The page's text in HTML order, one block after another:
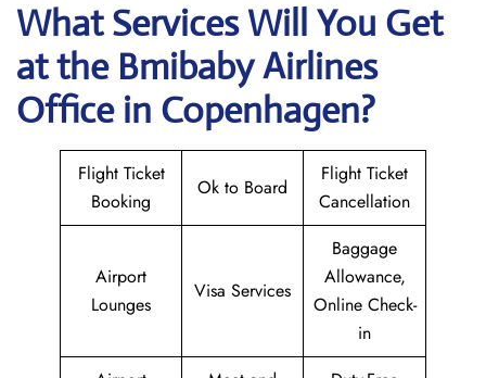
What Services Will You Get
at the Bmibaby Airlines
Office in Copenhagen?
Flight Ticket
Booking
Ok to Board
Flight Ticket
Cancellation
Airport
Lounges
Visa Services
Baggage
Allowance,
Online Check-
in